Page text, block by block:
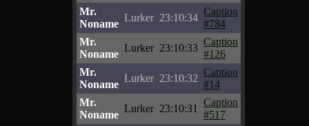
Mr.
Noname
Lurker 23:10:34
Caption
#784
Mr.
Noname
Lurker 23:10:33
Caption
#126
Mr.
Noname
Lurker 23:10:32
Caption
#14
Mr.
Noname
Lurker 23:10:31
Caption
#517